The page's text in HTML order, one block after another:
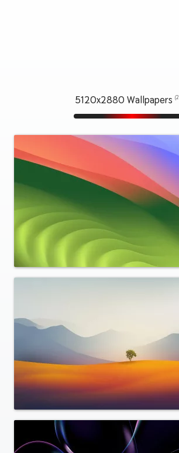
5120x2880 Wallpapers